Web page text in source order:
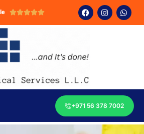

+971 56 378 7002